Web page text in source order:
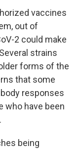
vaccines
out of
2 could make
strains
forms of the
that some
responses
who have been
being